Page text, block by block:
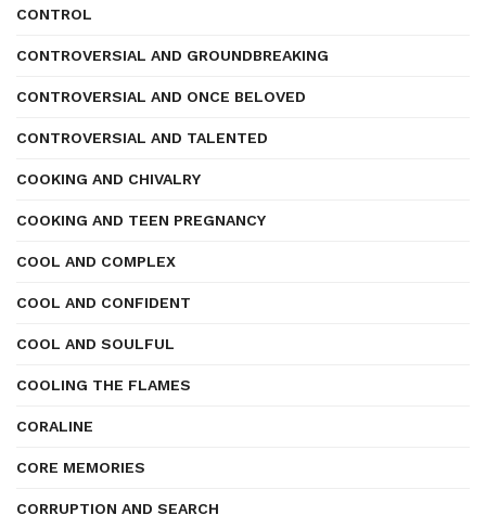
CONTROL
CONTROVERSIAL AND GROUNDBREAKING
CONTROVERSIAL AND ONCE BELOVED
CONTROVERSIAL AND TALENTED
COOKING AND CHIVALRY
COOKING AND TEEN PREGNANCY
COOL AND COMPLEX
COOL AND CONFIDENT
COOL AND SOULFUL
COOLING THE FLAMES
CORALINE
CORE MEMORIES
CORRUPTION AND SEARCH